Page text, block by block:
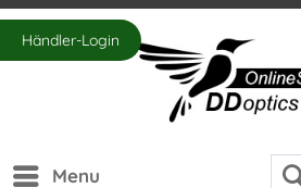
Händler-Login
Menu